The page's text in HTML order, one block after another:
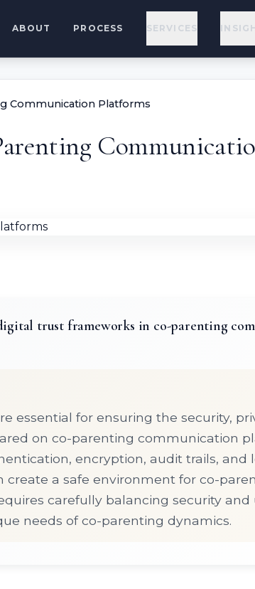
ABOUT PROCESS SERVICES
Communication Platforms
trust frameworks in co-parenting
essential for ensuring the security,
on co-parenting communication
encryption, audit trails, and
create a safe environment for co-
carefully balancing security and
needs of co-parenting dynamics.